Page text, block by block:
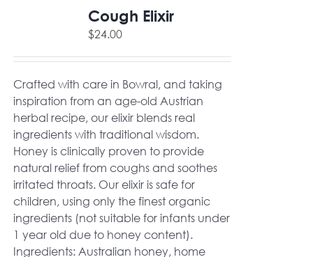
Cough Elixir
$24.00
Crafted with care in Bowral, and taking
inspiration from an age-old Austrian
herbal recipe, our elixir blends real
ingredients with traditional wisdom.
Honey is clinically proven to provide
natural relief from coughs and soothes
irritated throats. Our elixir is safe for
children, using only the finest organic
ingredients (not suitable for infants under
1 year old due to honey content).
Ingredients: Australian honey, home